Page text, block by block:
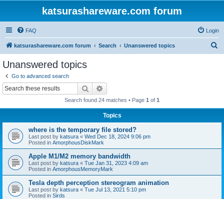
katsurashareware.com forum
FAQ Login
katsurashareware.com forum Search Unanswered topics
Unanswered topics
Go to advanced search
Search
Search found 24 matches • Page 1 of 1
Topics
where is the temporary file stored?
Last post by katsura « Wed Dec 18, 2024 9:06 pm
Posted in AmorphousDiskMark
Apple M1/M2 memory bandwidth
Last post by katsura « Tue Jan 31, 2023 4:09 am
Posted in AmorphousMemoryMark
Tesla depth perception stereogram animation
Last post by katsura « Tue Jul 13, 2021 5:10 pm
Posted in Sirds